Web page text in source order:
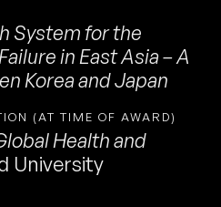
System for the
in East Asia – A
Korea and Japan
(AT TIME OF AWARD)
Health and
University